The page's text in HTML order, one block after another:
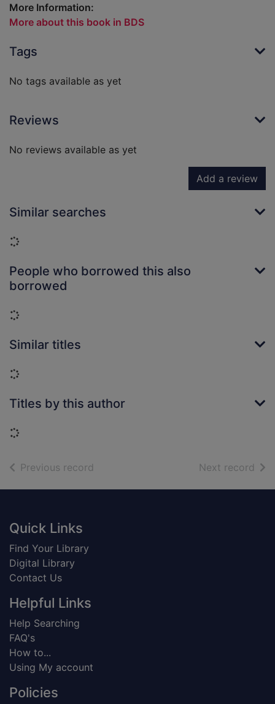
More Information:
More about this book in BDS
Tags
No tags available as yet
Reviews
No reviews available as yet
Add a review
Similar searches
Loading...
People who borrowed this also
borrowed
Loading...
Similar titles
Loading...
Titles by this author
Loading...
Previous record Next record of
Footer
Quick Links
Find Your Library
Digital Library
Contact Us
Helpful Links
Help Searching
FAQ's
How to...
Using My account
Policies